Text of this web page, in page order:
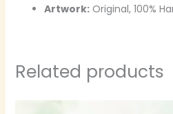
Artwork:Original, 100%
Related products